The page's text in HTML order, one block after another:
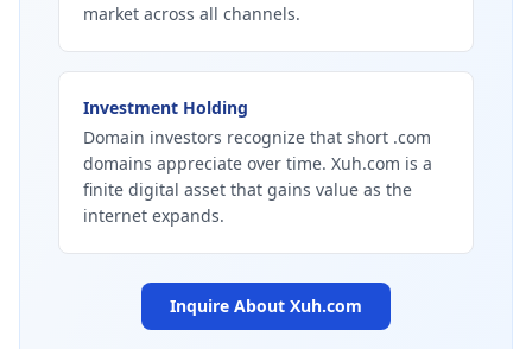
market across all channels.
Investment Holding
Domain investors recognize that short .com
domains appreciate over time. Xuh.com is a
finite digital asset that gains value as the
internet expands.
Inquire About Xuh.com